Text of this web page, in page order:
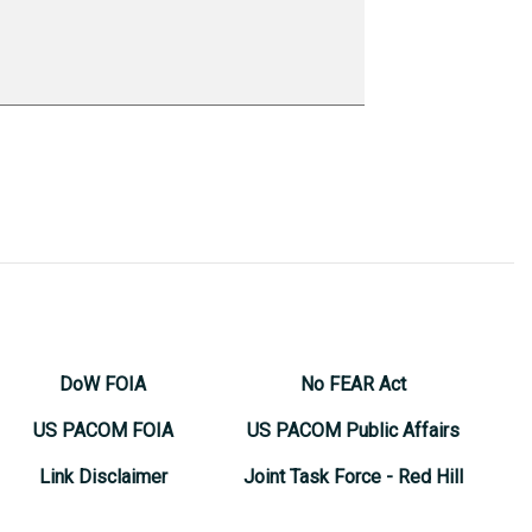
DoW FOIA
US PACOM FOIA
Link Disclaimer
No FEAR Act
US PACOM Public Affairs
Joint Task Force - Red Hill